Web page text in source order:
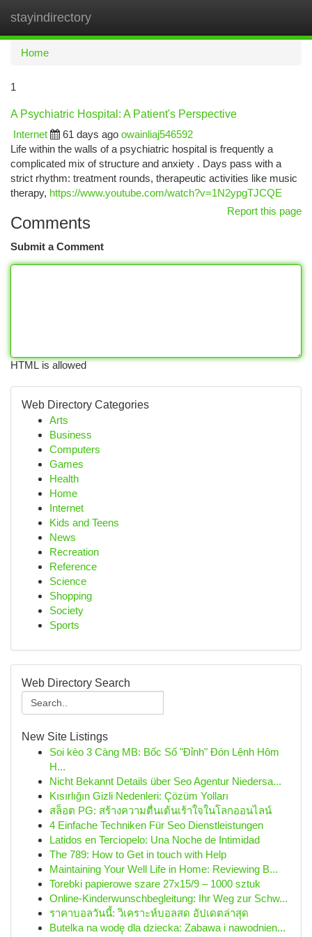
stayindirectory
Home
1
A Psychiatric Hospital: A Patient's Perspective
Internet
61 days ago owainliaj546592
Life within the walls of a psychiatric hospital is frequently a
complicated mix of structure and anxiety . Days pass with a
strict rhythm: treatment rounds, therapeutic activities like music
therapy, https://www.youtube.com/watch?v=1N2ypgTJCQE
Report this page
Comments
Submit a Comment
HTML is allowed
Web Directory Categories
Arts
Business
Computers
Games
Health
Home
Internet
Kids and Teens
News
Recreation
Reference
Science
Shopping
Society
Sports
Web Directory Search
New Site Listings
Soi kèo 3 Càng MB: Bốc Số "Đỉnh" Đón Lệnh Hôm
H...
Nicht Bekannt Details über Seo Agentur Niedersa...
Kısırlığın Gizli Nedenleri: Çözüm Yolları
สล็อต PG: สร้างความตื่นเต้นเร้าใจในโลกออนไลน์
4 Einfache Techniken Für Seo Dienstleistungen
Latidos en Terciopelo: Una Noche de Intimidad
The 789: How to Get in touch with Help
Maintaining Your Well Life in Home: Reviewing B...
Torebki papierowe szare 27x15/9 – 1000 sztuk
Online-Kinderwunschbegleitung: Ihr Weg zur Schw...
ราคาบอลวันนี้: วิเคราะห์บอลสด อัปเดตล่าสุด
Butelka na wodę dla dziecka: Zabawa i nawodnien...